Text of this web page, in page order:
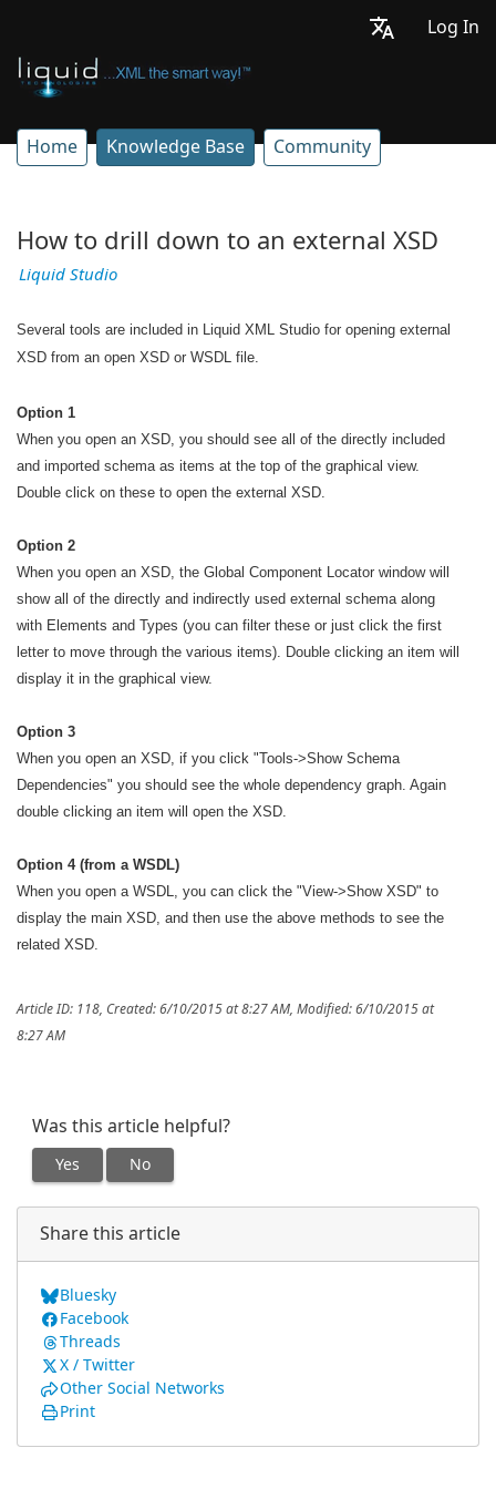
Log In
Home Knowledge Base Community
How to drill down to an external XSD
Liquid Studio
Several tools are included in Liquid XML Studio for opening external
XSD from an open XSD or WSDL file.
Option 1
When you open an XSD, you should see all of the directly included
and imported schema as items at the top of the graphical view.
Double click on these to open the external XSD.
Option 2
When you open an XSD, the Global Component Locator window will
show all of the directly and indirectly used external schema along
with Elements and Types (you can filter these or just click the first
letter to move through the various items). Double clicking an item will
display it in the graphical view.
Option 3
When you open an XSD, if you click "Tools->Show Schema
Dependencies" you should see the whole dependency graph. Again
double clicking an item will open the XSD.
Option 4 (from a WSDL)
When you open a WSDL, you can click the "View->Show XSD" to
display the main XSD, and then use the above methods to see the
related XSD.
Article ID: 118, Created: 6/10/2015 at 8:27 AM, Modified: 6/10/2015 at
8:27 AM
Was this article helpful?
Yes No
Share this article
Bluesky
Facebook
Threads
X / Twitter
Other Social Networks
Print